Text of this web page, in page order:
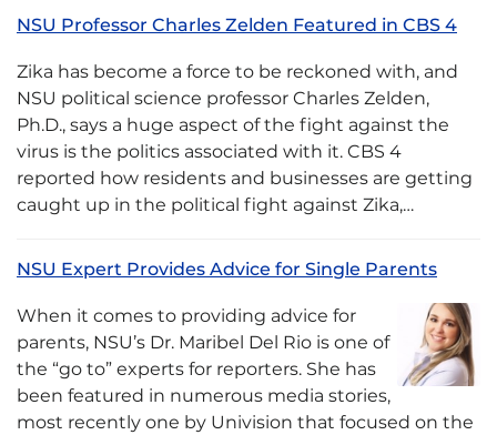
NSU Professor Charles Zelden Featured in CBS 4
Zika has become a force to be reckoned with, and
NSU political science professor Charles Zelden,
Ph.D., says a huge aspect of the fight against the
virus is the politics associated with it. CBS 4
reported how residents and businesses are getting
caught up in the political fight against Zika,…
NSU Expert Provides Advice for Single Parents
When it comes to providing advice for
parents, NSU’s Dr. Maribel Del Rio is one of
the “go to” experts for reporters. She has
been featured in numerous media stories,
most recently one by Univision that focused on the